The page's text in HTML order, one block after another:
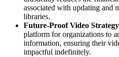
associated with updating and
libraries.
Future-Proof Video
platform for organizations to
information, ensuring their
impactful indefinitely.